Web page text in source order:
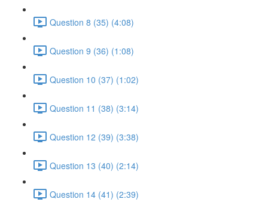
Question 8 (35) (4:08)
Question 9 (36) (1:08)
Question 10 (37) (1:02)
Question 11 (38) (3:14)
Question 12 (39) (3:38)
Question 13 (40) (2:14)
Question 14 (41) (2:39)